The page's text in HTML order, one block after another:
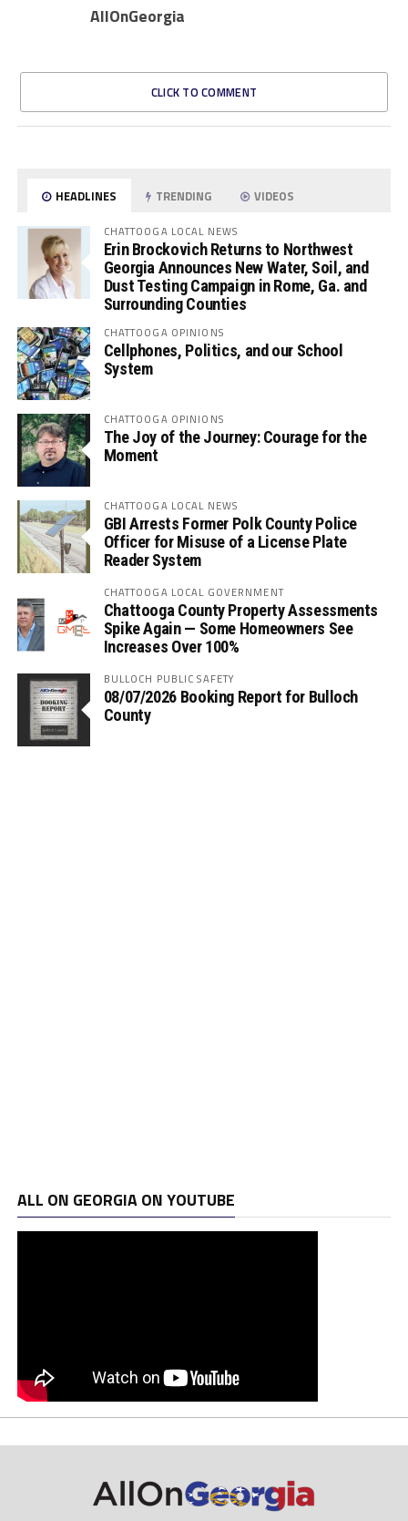
AllOnGeorgia
CLICK TO COMMENT
HEADLINES TRENDING VIDEOS
CHATTOOGA LOCAL NEWS
Erin Brockovich Returns to Northwest
Georgia Announces New Water, Soil, and
Dust Testing Campaign in Rome, Ga. and
Surrounding Counties
CHATTOOGA OPINIONS
Cellphones, Politics, and our School
System
CHATTOOGA OPINIONS
The Joy of the Journey: Courage for the
Moment
CHATTOOGA LOCAL NEWS
GBI Arrests Former Polk County Police
Officer for Misuse of a License Plate
Reader System
CHATTOOGA LOCAL GOVERNMENT
Chattooga County Property Assessments
Spike Again — Some Homeowners See
Increases Over 100%
BULLOCH PUBLIC SAFETY
08/07/2026 Booking Report for Bulloch
County
ALL ON GEORGIA ON YOUTUBE